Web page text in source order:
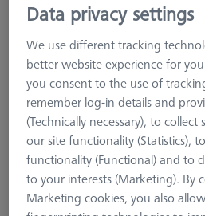
Data privacy settings
We use different tracking
better website experience for
you consent to the use of
remember log-in details and
(Technically necessary), to
our site functionality (Statistics),
functionality (Functional) and to
to your interests (Marketing). By
Marketing cookies, you also